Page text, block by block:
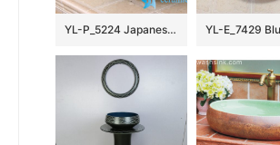
YL-P_5224 Japanese bathroom ceramic hand wash basin sink